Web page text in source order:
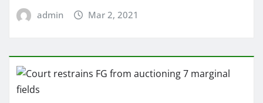
admin Mar 2, 2021